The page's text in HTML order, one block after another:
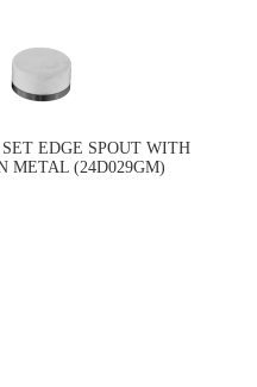
EDGE SPOUT WITH
METAL (24D029GM)